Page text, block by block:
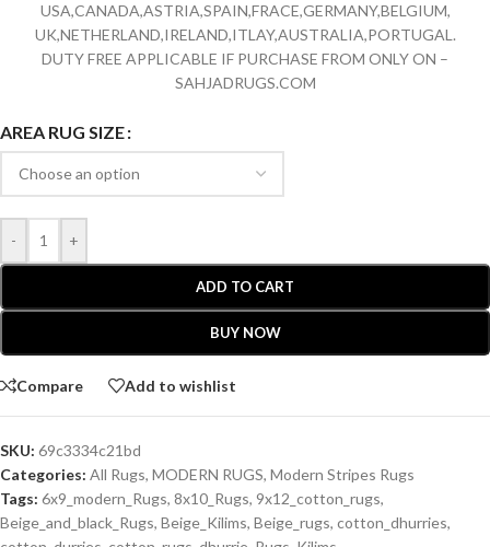
USA,CANADA,ASTRIA,SPAIN,FRACE,GERMANY,BELGIUM,
UK,NETHERLAND,IRELAND,ITLAY,AUSTRALIA,PORTUGAL.
DUTY FREE APPLICABLE IF PURCHASE FROM ONLY ON –
SAHJADRUGS.COM
AREA RUG SIZE
- +
ADD TO CART
BUY NOW
Compare Add to wishlist
SKU: 69c3334c21bd
Categories: All Rugs, MODERN RUGS, Modern Stripes Rugs
Tags: 6x9_modern_Rugs, 8x10_Rugs, 9x12_cotton_rugs,
Beige_and_black_Rugs, Beige_Kilims, Beige_rugs, cotton_dhurries,